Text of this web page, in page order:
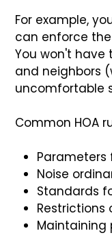
For example,
can enforce the
You won't have
and neighbors
uncomfortable
Common HOA
Noise
Standards
Restrictions
Maintaining